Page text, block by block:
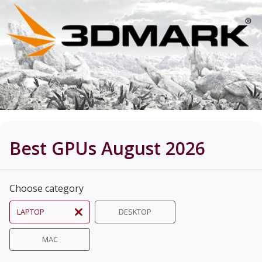
Best GPUs August 2026
Choose category
LAPTOP DESKTOP
MAC